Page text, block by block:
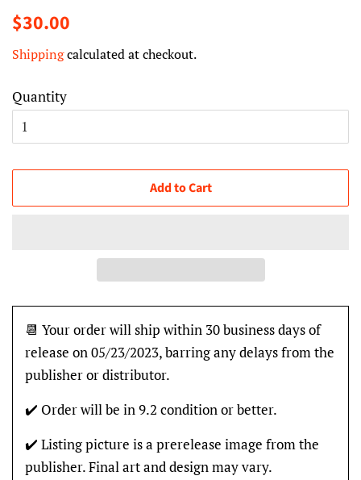
Regular
$30.00
Shippingcalculated at checkout.
Quantity
Add to Cart
📆 Your order will ship within 30 business days of
release on 05/23/2023, barring any delays from the
publisher or distributor.
✔️ Order will be in 9.2 condition or better.
✔️ Listing picture is a prerelease image from the
publisher. Final art and design may vary.